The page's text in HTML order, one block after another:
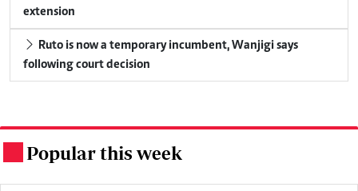
extension
Ruto is now a temporary incumbent, Wanjigi says
following court decision
Popular this week